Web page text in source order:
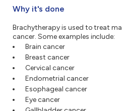
Why it's done
Brachytherapy is used to treat
cancer. Some examples include:
Brain cancer
Breast cancer
Cervical cancer
Endometrial cancer
Esophageal cancer
Eye cancer